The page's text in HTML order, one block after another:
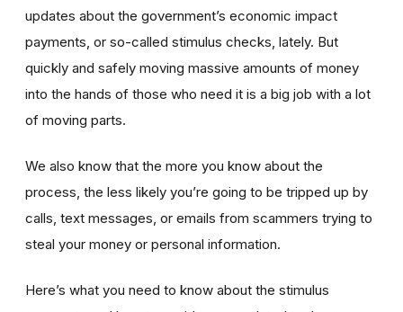
updates about the government’s economic impact
payments, or so-called stimulus checks, lately. But
quickly and safely moving massive amounts of money
into the hands of those who need it is a big job with a lot
of moving parts.
We also know that the more you know about the
process, the less likely you’re going to be tripped up by
calls, text messages, or emails from scammers trying to
steal your money or personal information.
Here’s what you need to know about the stimulus